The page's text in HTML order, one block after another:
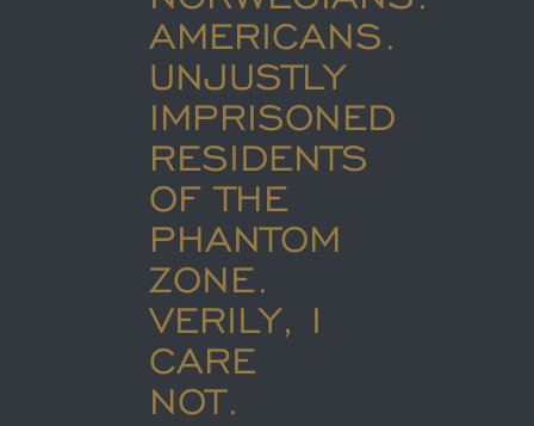
AMERICANS.
UNJUSTLY
IMPRISONED
RESIDENTS
OF THE
PHANTOM
ZONE.
VERILY, I
CARE
NOT.